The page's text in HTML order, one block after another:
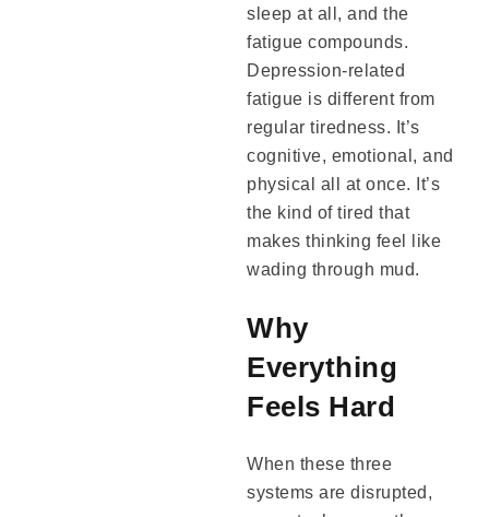
sleep at all, and the
fatigue compounds.
Depression-related
fatigue is different from
regular tiredness. It’s
cognitive, emotional, and
physical all at once. It’s
the kind of tired that
makes thinking feel like
wading through mud.
Why
Everything
Feels Hard
When these three
systems are disrupted,